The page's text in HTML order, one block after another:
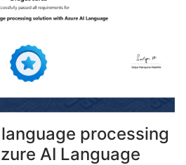
processing
AI Language